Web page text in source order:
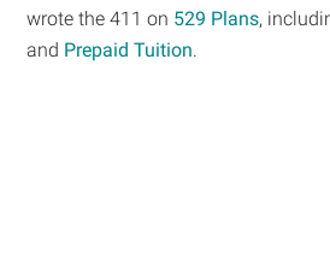
wrote the 411 on 529 Plans,
and Prepaid Tuition.